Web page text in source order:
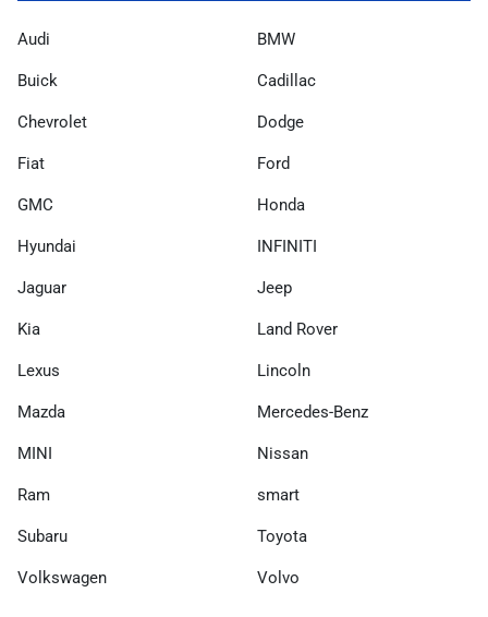
Audi BMW
Buick Cadillac
Chevrolet Dodge
Fiat Ford
GMC Honda
Hyundai INFINITI
Jaguar Jeep
Kia Land Rover
Lexus Lincoln
Mazda Mercedes-Benz
MINI Nissan
Ram smart
Subaru Toyota
Volkswagen Volvo